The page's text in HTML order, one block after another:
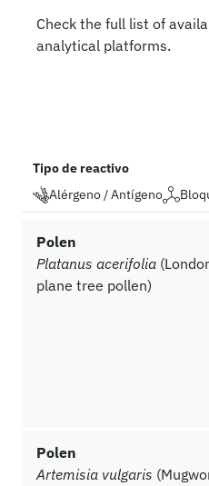
Check the full list of
analytical platforms.
Tipo de reactivo
Alérgeno / Antígeno
Polen
Platanus acerifolia
plane tree pollen)
Polen
Artemisia vulgaris